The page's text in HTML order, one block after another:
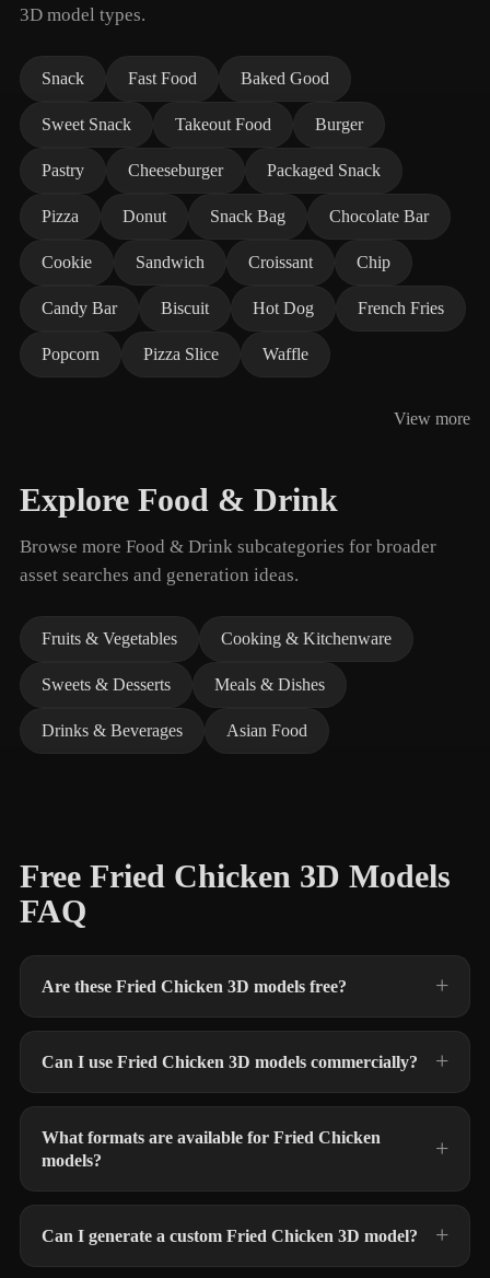
3D model types.
Snack Fast Food Baked Good
Sweet Snack Takeout Food Burger
Pastry Cheeseburger Packaged Snack
Pizza Donut Snack Bag Chocolate Bar
Cookie Sandwich Croissant Chip
Candy Bar Biscuit Hot Dog French Fries
Popcorn Pizza Slice Waffle
View more
Explore Food & Drink
Browse more Food & Drink subcategories for broader
asset searches and generation ideas.
Fruits & Vegetables Cooking & Kitchenware
Sweets & Desserts Meals & Dishes
Drinks & Beverages Asian Food
Free Fried Chicken 3D Models
FAQ
Are these Fried Chicken 3D models free?
Can I use Fried Chicken 3D models commercially?
What formats are available for Fried Chicken
models?
Can I generate a custom Fried Chicken 3D model?